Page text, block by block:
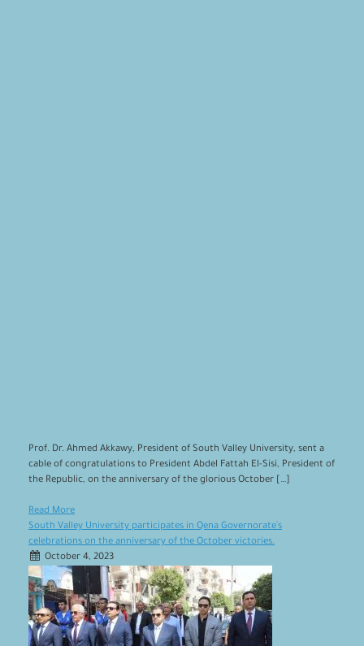
Prof. Dr. Ahmed Akkawy, President of South Valley University, sent a
cable of congratulations to President Abdel Fattah El-Sisi, President of
the Republic, on the anniversary of the glorious October […]
Read More
South Valley University participates in Qena Governorate`s
celebrations on the anniversary of the October victories.
October 4, 2023